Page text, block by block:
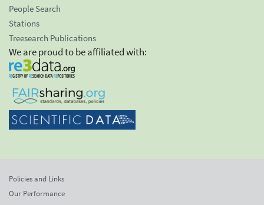
People Search
Stations
Treesearch Publications
We are proud to be affiliated with:
Policies and Links
Our Performance